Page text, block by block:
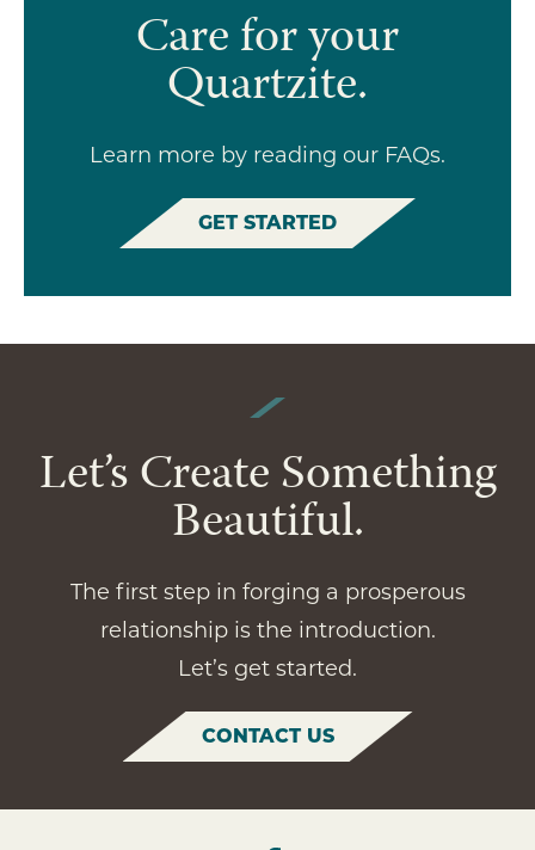
Care for your
Quartzite.
Learn more by reading our FAQs.
GET STARTED
Let’s Create Something
Beautiful.
The first step in forging a prosperous
relationship is the introduction.
Let’s get started.
CONTACT US